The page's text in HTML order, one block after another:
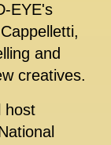
EYE's
and
creatives.
host